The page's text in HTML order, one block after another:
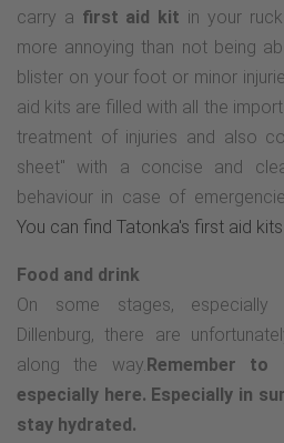
carry a first aid kit in your
more annoying than not being
blister on your foot or minor
aid kits are filled with all the
treatment of injuries and also
sheet" with a concise and
behaviour in case of
You can find Tatonka's first aid
Food and drink
On some stages, especially
Dillenburg, there are
along the way. Remember
especially here. Especially in
stay hydrated.